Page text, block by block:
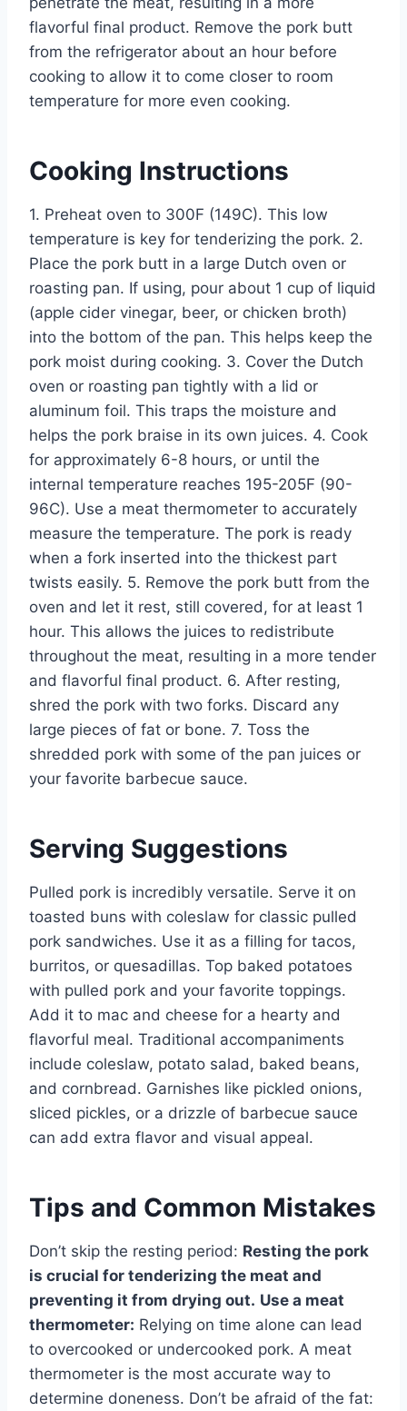
flavorful final product. Remove the pork butt
from the refrigerator about an hour before
cooking to allow it to come closer to room
temperature for more even cooking.
Cooking Instructions
1. Preheat oven to 300F (149C). This low
temperature is key for tenderizing the pork. 2.
Place the pork butt in a large Dutch oven or
roasting pan. If using, pour about 1 cup of liquid
(apple cider vinegar, beer, or chicken broth)
into the bottom of the pan. This helps keep the
pork moist during cooking. 3. Cover the Dutch
oven or roasting pan tightly with a lid or
aluminum foil. This traps the moisture and
helps the pork braise in its own juices. 4. Cook
for approximately 6-8 hours, or until the
internal temperature reaches 195-205F (90-
96C). Use a meat thermometer to accurately
measure the temperature. The pork is ready
when a fork inserted into the thickest part
twists easily. 5. Remove the pork butt from the
oven and let it rest, still covered, for at least 1
hour. This allows the juices to redistribute
throughout the meat, resulting in a more tender
and flavorful final product. 6. After resting,
shred the pork with two forks. Discard any
large pieces of fat or bone. 7. Toss the
shredded pork with some of the pan juices or
your favorite barbecue sauce.
Serving Suggestions
Pulled pork is incredibly versatile. Serve it on
toasted buns with coleslaw for classic pulled
pork sandwiches. Use it as a filling for tacos,
burritos, or quesadillas. Top baked potatoes
with pulled pork and your favorite toppings.
Add it to mac and cheese for a hearty and
flavorful meal. Traditional accompaniments
include coleslaw, potato salad, baked beans,
and cornbread. Garnishes like pickled onions,
sliced pickles, or a drizzle of barbecue sauce
can add extra flavor and visual appeal.
Tips and Common Mistakes
Don’t skip the resting period: Resting the pork
is crucial for tenderizing the meat and
preventing it from drying out. Use a meat
thermometer: Relying on time alone can lead
to overcooked or undercooked pork. A meat
thermometer is the most accurate way to
determine doneness. Don’t be afraid of the fat: